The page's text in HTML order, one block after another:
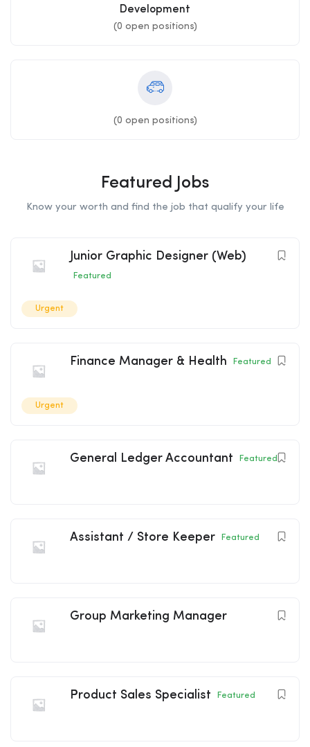
Development
(0 open positions)
(0 open positions)
Featured Jobs
Know your worth and find the job that qualify your life
Junior Graphic Designer (Web)
Featured
Urgent
Finance Manager & Health Featured
Urgent
General Ledger Accountant Featured
Assistant / Store Keeper Featured
Group Marketing Manager
Product Sales Specialist Featured